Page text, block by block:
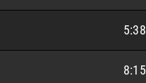
5:38
8:15